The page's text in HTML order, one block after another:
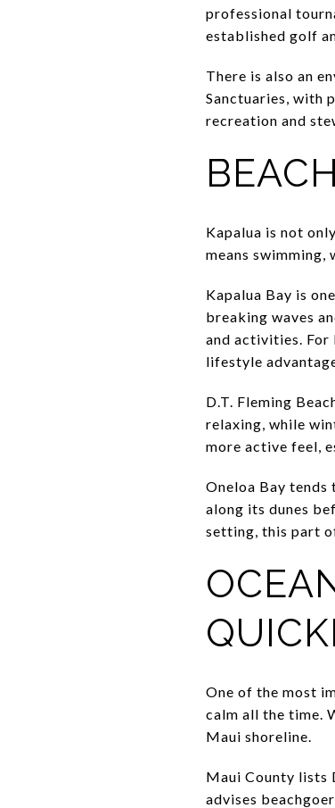
professional
established golf
There is also an
Sanctuaries, with
recreation and
Kapalua is not
means
Kapalua Bay is
breaking waves
and activities. For
lifestyle
D.T. Fleming
relaxing, while
more active feel,
Oneloa Bay tends
along its dunes
setting, this part
One of the most
calm all the time.
Maui shoreline.
Maui County lists
advises